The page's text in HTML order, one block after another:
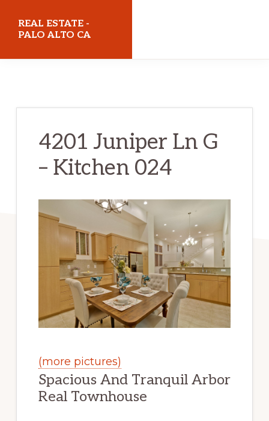
REAL ESTATE -
PALO ALTO CA
4201 Juniper Ln G
– Kitchen 024
(more pictures)
Spacious And Tranquil Arbor
Real Townhouse